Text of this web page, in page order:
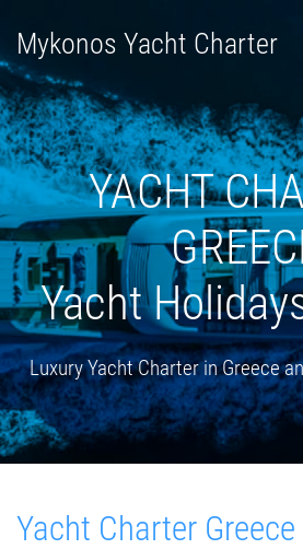
Mykonos Yacht Charter
YACHT
Yacht
Luxury Yacht Charter in Greece
Yacht Charter Greece